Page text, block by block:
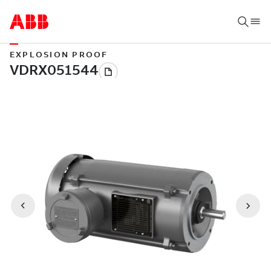
EXPLOSION PROOF